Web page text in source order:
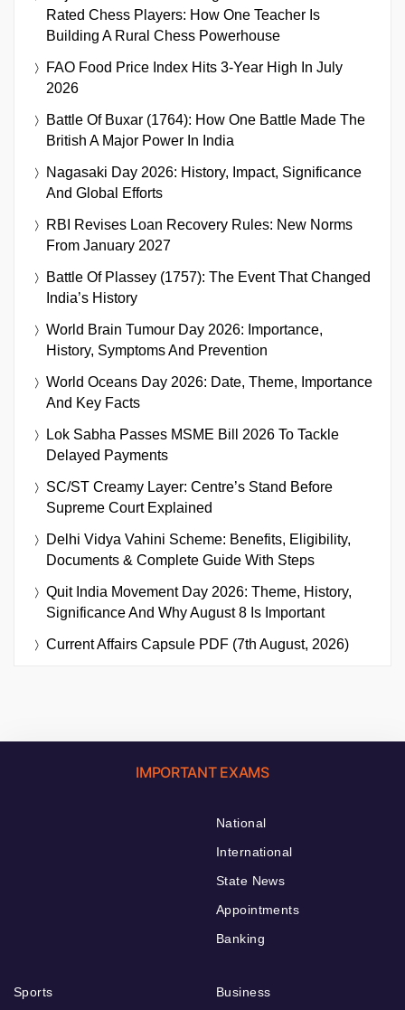
Rated Chess Players: How One Teacher Is
Building A Rural Chess Powerhouse
FAO Food Price Index Hits 3-Year High In July
2026
Battle Of Buxar (1764): How One Battle Made The
British A Major Power In India
Nagasaki Day 2026: History, Impact, Significance
And Global Efforts
RBI Revises Loan Recovery Rules: New Norms
From January 2027
Battle Of Plassey (1757): The Event That Changed
India’s History
World Brain Tumour Day 2026: Importance,
History, Symptoms And Prevention
World Oceans Day 2026: Date, Theme, Importance
And Key Facts
Lok Sabha Passes MSME Bill 2026 To Tackle
Delayed Payments
SC/ST Creamy Layer: Centre’s Stand Before
Supreme Court Explained
Delhi Vidya Vahini Scheme: Benefits, Eligibility,
Documents & Complete Guide With Steps
Quit India Movement Day 2026: Theme, History,
Significance And Why August 8 Is Important
Current Affairs Capsule PDF (7th August, 2026)
IMPORTANT EXAMS
National
International
State News
Appointments
Banking
Sports
Business